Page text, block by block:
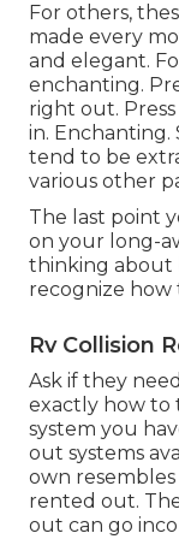
For others,
made every
and elegant.
enchanting.
right out.
in. Enchanting.
tend to be
various other
The last point
on your long-
thinking about
recognize how
Rv Collision
Ask if they
exactly how to
system you
out systems
own
rented out.
out can go